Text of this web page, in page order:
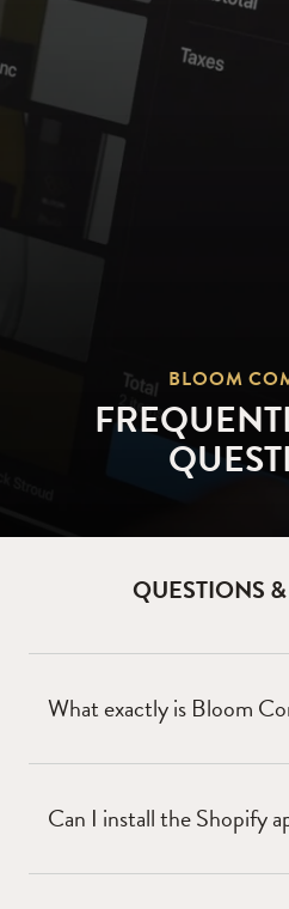
BLOOM
QUESTIONS
What exactly is Bloom
Can I install the Shopify